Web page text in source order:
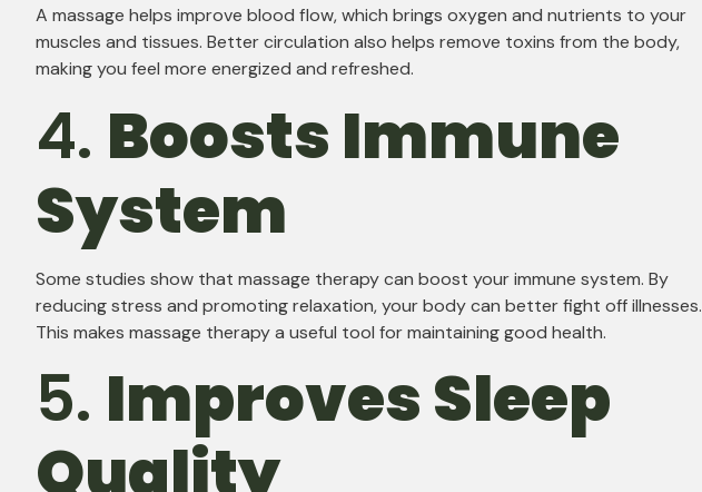
A massage helps improve blood flow, which brings oxygen and nutrients to your
muscles and tissues. Better circulation also helps remove toxins from the body,
making you feel more energized and refreshed.
4. Boosts Immune
System
Some studies show that massage therapy can boost your immune system. By
reducing stress and promoting relaxation, your body can better fight off illnesses.
This makes massage therapy a useful tool for maintaining good health.
5. Improves Sleep
Quality